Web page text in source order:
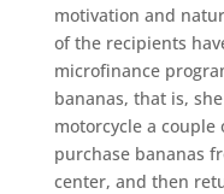
motivation and
of the recipients
microfinance
bananas, that is,
motorcycle a couple
purchase bananas
center, and then